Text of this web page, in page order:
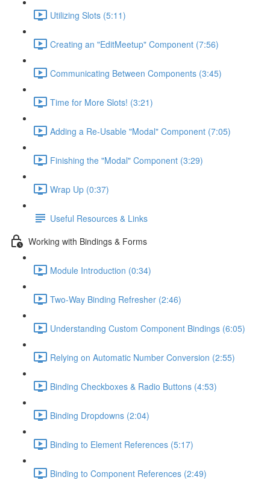
Utilizing Slots (5:11)
Creating an "EditMeetup" Component (7:56)
Communicating Between Components (3:45)
Time for More Slots! (3:21)
Adding a Re-Usable "Modal" Component (7:05)
Finishing the "Modal" Component (3:29)
Wrap Up (0:37)
Useful Resources & Links
Working with Bindings & Forms
Module Introduction (0:34)
Two-Way Binding Refresher (2:46)
Understanding Custom Component Bindings (6:05)
Relying on Automatic Number Conversion (2:55)
Binding Checkboxes & Radio Buttons (4:53)
Binding Dropdowns (2:04)
Binding to Element References (5:17)
Binding to Component References (2:49)